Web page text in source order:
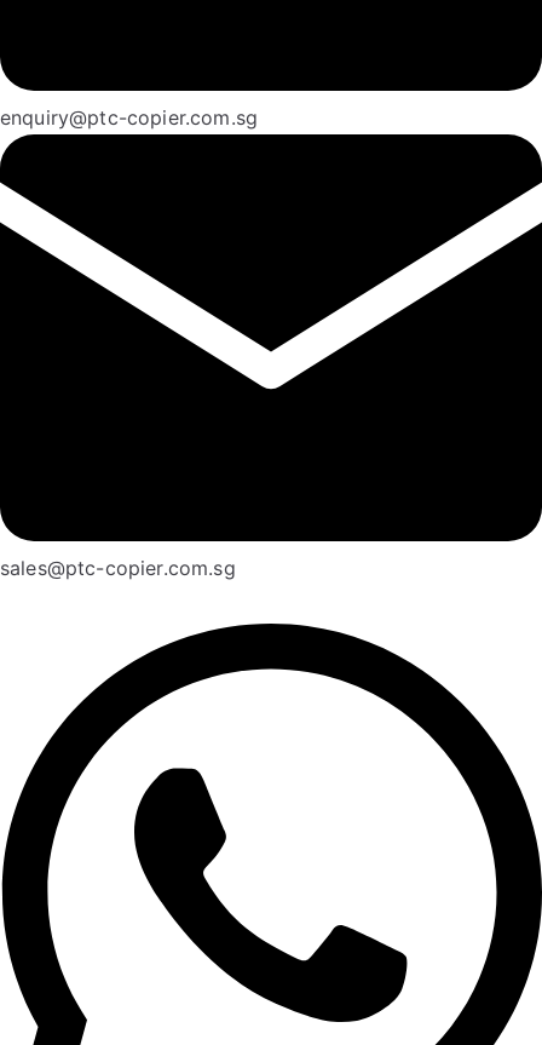
enquiry@ptc-copier.com.sg
sales@ptc-copier.com.sg